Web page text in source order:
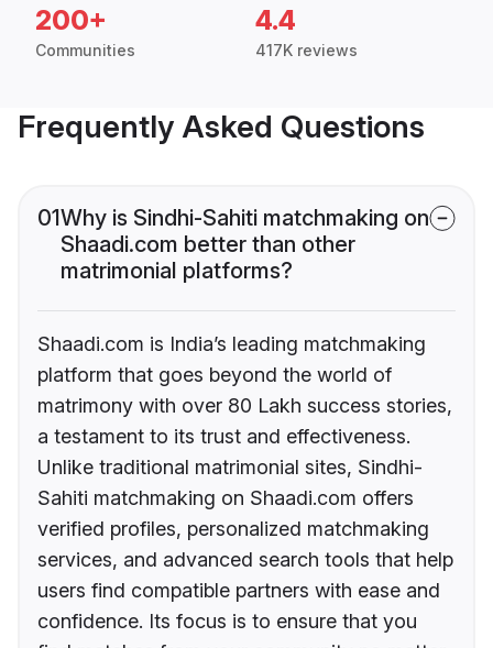
200+
Communities
4.4
417K reviews
Frequently Asked Questions
01Why is Sindhi-Sahiti matchmaking on
Shaadi.com better than other
matrimonial platforms?
Shaadi.com is India’s leading matchmaking
platform that goes beyond the world of
matrimony with over 80 Lakh success stories,
a testament to its trust and effectiveness.
Unlike traditional matrimonial sites, Sindhi-
Sahiti matchmaking on Shaadi.com offers
verified profiles, personalized matchmaking
services, and advanced search tools that help
users find compatible partners with ease and
confidence. Its focus is to ensure that you